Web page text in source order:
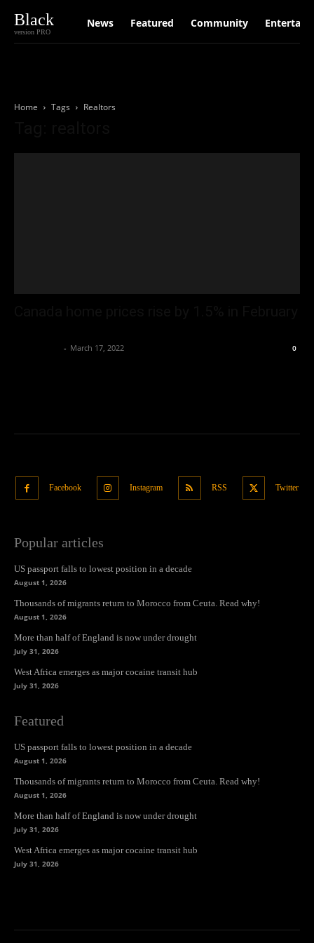
Black
version PRO
News Featured Community
Home Tags Realtors
- March 17, 2022 0
Facebook Instagram RSS Twitter
Popular articles
US passport falls to lowest position in a decade
August 1, 2026
Thousands of migrants return to Morocco from Ceuta. Read why!
August 1, 2026
More than half of England is now under drought
July 31, 2026
West Africa emerges as major cocaine transit hub
July 31, 2026
Featured
US passport falls to lowest position in a decade
August 1, 2026
Thousands of migrants return to Morocco from Ceuta. Read why!
August 1, 2026
More than half of England is now under drought
July 31, 2026
West Africa emerges as major cocaine transit hub
July 31, 2026